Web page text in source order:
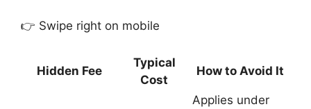
👉 Swipe right on mobile
Hidden Fee
Typical
Cost
How to Avoid It
Applies under